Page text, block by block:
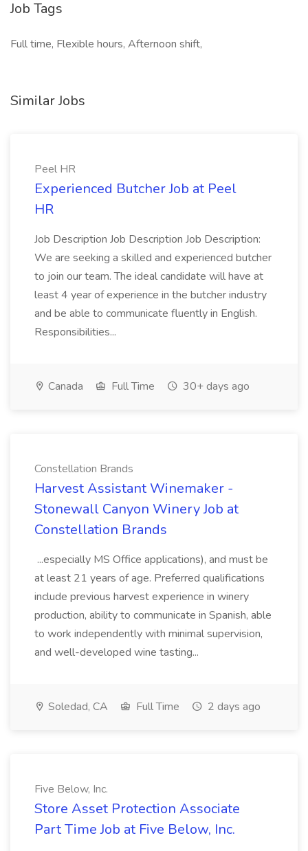
Job Tags
Full time, Flexible hours, Afternoon shift,
Similar Jobs
Peel HR
Experienced Butcher Job at Peel
HR
Job Description Job Description Job Description:
We are seeking a skilled and experienced butcher
to join our team. The ideal candidate will have at
least 4 year of experience in the butcher industry
and be able to communicate fluently in English.
Responsibilities...
Canada Full Time 30+ days ago
Constellation Brands
Harvest Assistant Winemaker -
Stonewall Canyon Winery Job at
Constellation Brands
...especially MS Office applications), and must be
at least 21 years of age. Preferred qualifications
include previous harvest experience in winery
production, ability to communicate in Spanish, able
to work independently with minimal supervision,
and well-developed wine tasting...
Soledad, CA Full Time 2 days ago
Five Below, Inc.
Store Asset Protection Associate
Part Time Job at Five Below, Inc.